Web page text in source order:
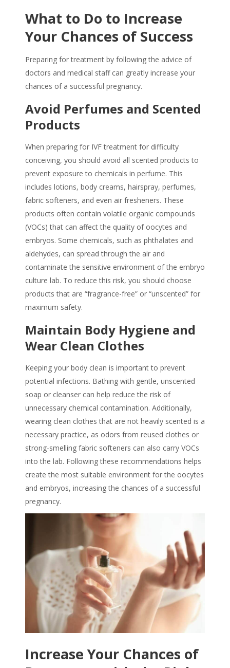
What to Do to Increase
Your Chances of Success
Preparing for treatment by following the advice of
doctors and medical staff can greatly increase your
chances of a successful pregnancy.
Avoid Perfumes and Scented
Products
When preparing for IVF treatment for difficulty
conceiving, you should avoid all scented products to
prevent exposure to chemicals in perfume. This
includes lotions, body creams, hairspray, perfumes,
fabric softeners, and even air fresheners. These
products often contain volatile organic compounds
(VOCs) that can affect the quality of oocytes and
embryos. Some chemicals, such as phthalates and
aldehydes, can spread through the air and
contaminate the sensitive environment of the embryo
culture lab. To reduce this risk, you should choose
products that are “fragrance-free” or “unscented” for
maximum safety.
Maintain Body Hygiene and
Wear Clean Clothes
Keeping your body clean is important to prevent
potential infections. Bathing with gentle, unscented
soap or cleanser can help reduce the risk of
unnecessary chemical contamination. Additionally,
wearing clean clothes that are not heavily scented is a
necessary practice, as odors from reused clothes or
strong-smelling fabric softeners can also carry VOCs
into the lab. Following these recommendations helps
create the most suitable environment for the oocytes
and embryos, increasing the chances of a successful
pregnancy.
Increase Your Chances of